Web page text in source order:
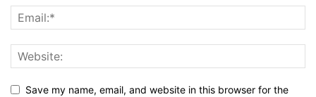
Save my name, email, and website in this browser for the